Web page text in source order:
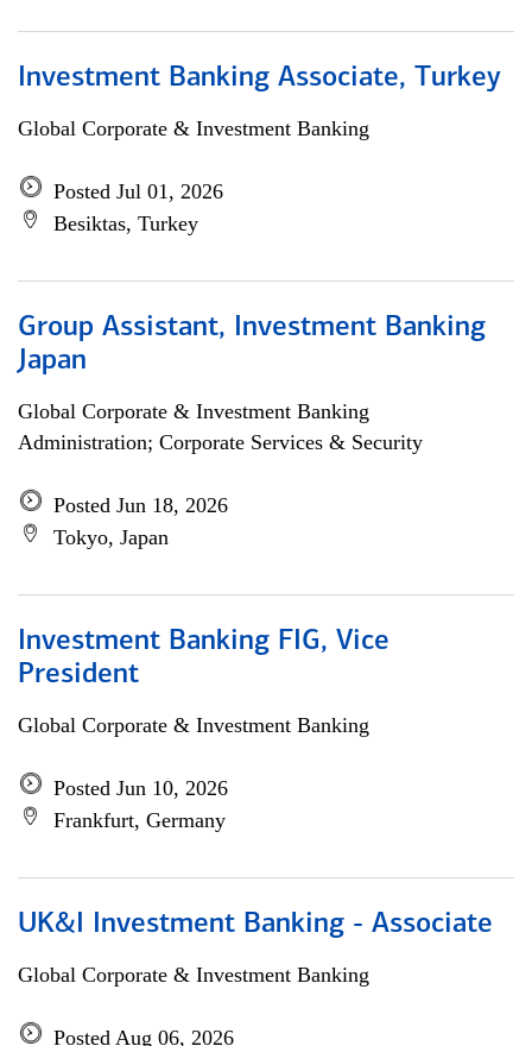
Investment Banking Associate, Turkey
Global Corporate & Investment Banking
Posted Jul 01, 2026
Besiktas, Turkey
Group Assistant, Investment Banking
Japan
Global Corporate & Investment Banking
Administration; Corporate Services & Security
Posted Jun 18, 2026
Tokyo, Japan
Investment Banking FIG, Vice
President
Global Corporate & Investment Banking
Posted Jun 10, 2026
Frankfurt, Germany
UK&I Investment Banking - Associate
Global Corporate & Investment Banking
Posted Aug 06, 2026